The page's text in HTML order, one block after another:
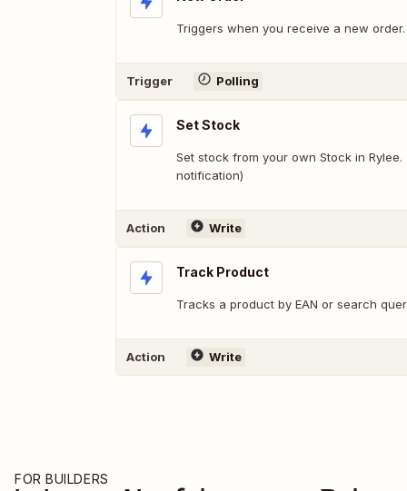
Triggers when you receive a new order.
Trigger Polling
Set Stock
Set stock from your own Stock in
notification)
Action Write
Track Product
Tracks a product by EAN or search
Action Write
FOR BUILDERS